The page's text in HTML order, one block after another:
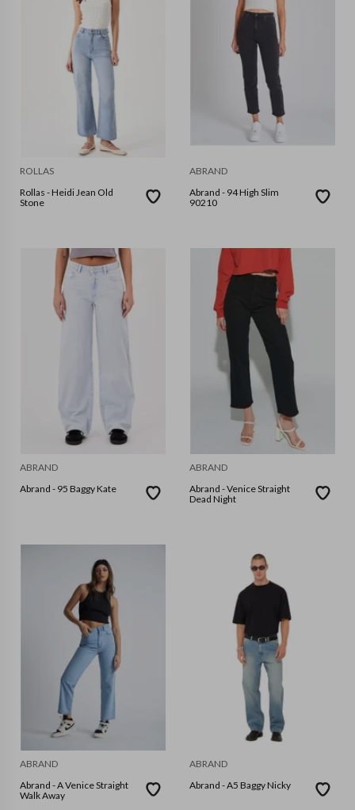
ROLLAS
Rollas - Heidi Jean Old
Stone
ABRAND
Abrand - 94 High Slim
90210
ABRAND
Abrand - 95 Baggy Kate
ABRAND
Abrand - Venice Straight
Dead Night
ABRAND
Abrand - A Venice Straight
Walk Away
ABRAND
Abrand - A5 Baggy Nicky